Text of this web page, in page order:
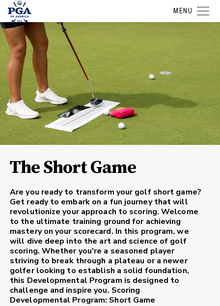
MENU
The Short Game
Are you ready to transform your golf short game?
Get ready to embark on a fun journey that will
revolutionize your approach to scoring. Welcome
to the ultimate training ground for achieving
mastery on your scorecard. In this program, we
will dive deep into the art and science of golf
scoring. Whether you're a seasoned player
striving to break through a plateau or a newer
golfer looking to establish a solid foundation,
this Developmental Program is designed to
challenge and inspire you. Scoring
Developmental Program: Short Game